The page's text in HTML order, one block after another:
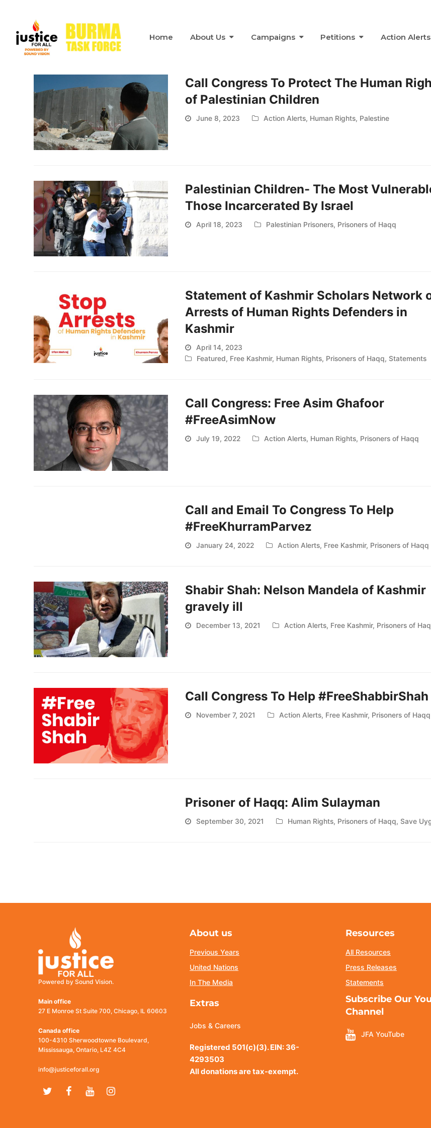
Home About Us Campaigns Petitions Action Alerts
Call Congress To Protect The Human
of Palestinian Children
June 8, 2023 Action Alerts, Human Rights, Palestine
Palestinian Children- The Most
Those Incarcerated By Israel
April 18, 2023 Palestinian Prisoners, Prisoners of Haqq
Statement of Kashmir Scholars Network
Arrests of Human Rights Defenders in
Kashmir
April 14, 2023
Featured, Free Kashmir, Human Rights, Prisoners of Haqq, Statements
Call Congress: Free Asim Ghafoor
#FreeAsimNow
July 19, 2022 Action Alerts, Human Rights, Prisoners of Haqq
Call and Email To Congress To Help
#FreeKhurramParvez
January 24, 2022 Action Alerts, Free Kashmir, Prisoners of Haqq
Shabir Shah: Nelson Mandela of Kashmir
gravely ill
December 13, 2021 Action Alerts, Free Kashmir, Prisoners of
Call Congress To Help #FreeShabbirShah
November 7, 2021 Action Alerts, Free Kashmir, Prisoners of Haqq
Prisoner of Haqq: Alim Sulayman
September 30, 2021 Human Rights, Prisoners of Haqq, Save
Powered by Sound Vision.
Main office
27 E Monroe St Suite 700, Chicago, IL 60603
Canada office
100-4310 Sherwoodtowne Boulevard,
Mississauga, Ontario, L4Z 4C4
info@justiceforall.org
TwitterFacebook
YoutubeInstagram
About us
Previous Years
United Nations
In The Media
Extras
Jobs & Careers
Registered 501(c)(3). EIN: 36-
4293503
All donations are tax-exempt.
Resources
All Resources
Press Releases
Statements
Subscribe Our
Channel
JFA YouTube